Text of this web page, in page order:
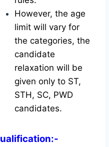
However, the age
limit will vary for
the categories, the
candidate
relaxation will be
given only to ST,
STH, SC, PWD
candidates.